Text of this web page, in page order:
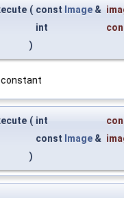
( const Image &
int
)
constant
( int
const Image &
)